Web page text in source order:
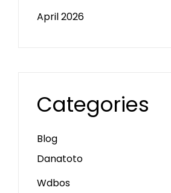
April 2026
Categories
Blog
Danatoto
Wdbos